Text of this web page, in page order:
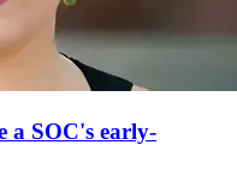
a SOC's early-